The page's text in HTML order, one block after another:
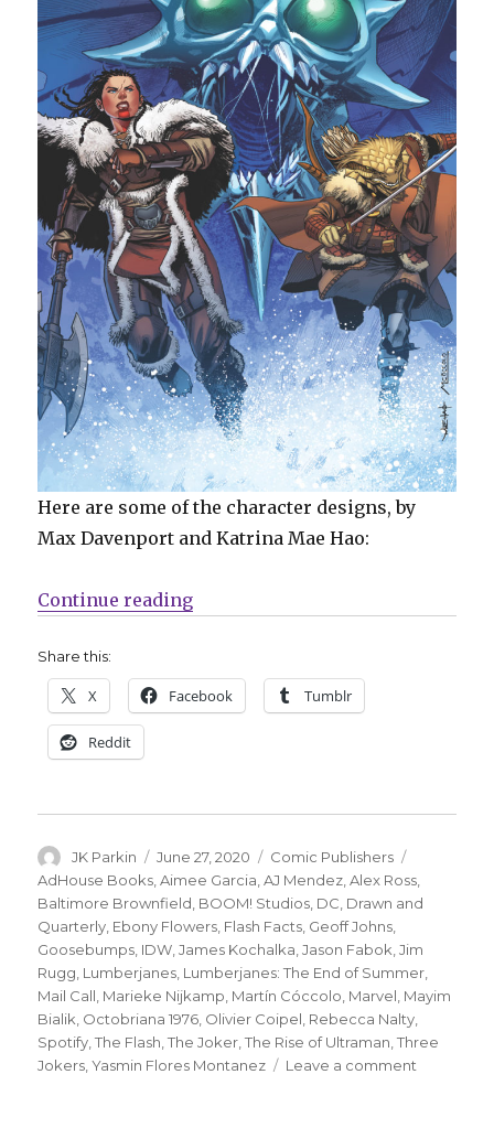
Here are some of the character designs, by
Max Davenport and Katrina Mae Hao:
Continue reading“Mail Call | ‘Lumberjanes’ reach
Share this:
X Facebook Tumblr
Reddit
Author
JK Parkin
Posted
on
June 27, 2020 Categories
Comic Publishers
AdHouse Books ,Aimee Garcia ,AJ Mendez ,Alex Ross
Baltimore Brownfield BOOM! Studios DC Drawn and
Quarterly Ebony Flowers Flash Facts Geoff Johns
Goosebumps IDW ,James Kochalka ,Jason Fabok ,Jim
Rugg Lumberjanes Lumberjanes: The End of Summer
Mail Call Marieke Nijkamp Martín Cóccolo Marvel Mayim
Bialik Octobriana 1976 Olivier Coipel Rebecca Nalty
Spotify ,The Flash ,The Joker ,The Rise of Ultraman ,Three
Jokers ,Yasmin Flores Montanez Leave a comment